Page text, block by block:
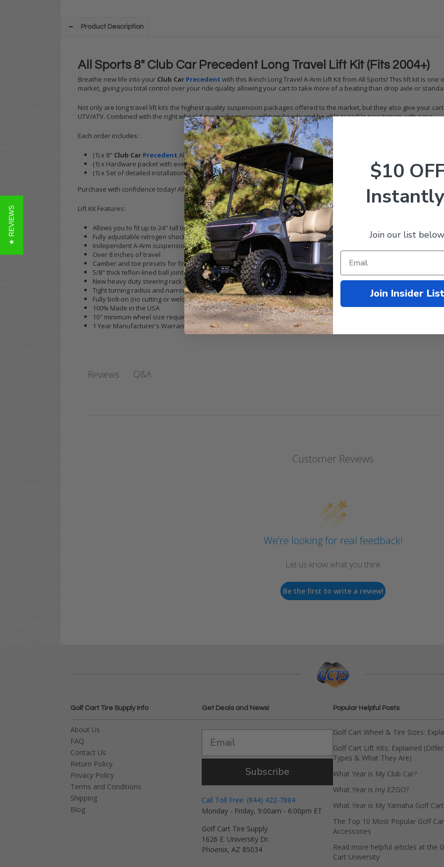
Product Description
All Sports 8" Club Car Precedent Long Travel Lift Kit (Fits 2004+)
Breathe new life into your Club Car Precedent with this 8-inch Long Travel A-Arm Lift Kit from All Sports! This lift kit is
market, giving you total control over your ride quality allowing your cart to take more of a beating than drop axle or
Not only are long travel lift kits the highest quality suspension packages offered to the market, but they also give your
UTV/ATV. Combined with the right wheel & tire package, you will turn heads and be able to tackle new terrain with ease.
Each order includes:
(1) x 8" Club Car Precedent All Sports Long Travel Lift Kit (Fits all years)
(1) x Hardware packet with everything that you need to install it to your cart
(1) x Set of detailed installation instructions
Purchase with confidence today! All Sports lift kits are fully bolt-on and made in the USA. Have any questions? Give our
Lift Kit Features:
Allows you to fit up to 24" tall tires (23" recommended)
Fully adjustable nitrogen shocks
Independent A-Arm suspension
Over 8 inches of travel
Camber and toe presets for fine-tuning stance
5/8" thick teflon-lined ball joints
New heavy duty steering rack & skid plate
Tight turning radius and narrow track width
Fully bolt-on (no cutting or welding required)
100% Made in the USA
10" minimum wheel size required (we recommend 14" with a 23" tall tire)
1 Year Manufacturer's Warranty
Reviews Q&A
Customer Reviews
We’re looking for real feedback!
Let us know what you think
Be the first to write a review!
Golf Cart Tire Supply Info
About Us
FAQ
Contact Us
Return Policy
Privacy Policy
Terms and Conditions
Shipping
Blog
Get Deals and News!
Subscribe
Call Toll Free: (844) 422-7884
Monday - Friday, 9:00am - 6:00pm ET
Golf Cart Tire Supply
1626 E. University Dr.
Phoenix, AZ 85034
Popular Helpful Posts
Golf Cart Wheel & Tire Sizes:
Golf Cart Lift Kits: Explained
Types & What They Are)
What Year is My Club Car?
What Year is my EZGO?
What Year is My Yamaha Golf Cart
The Top 10 Most Popular Golf
Accessories
Read more helpful articles at the
Cart University
★ REVIEWS
$10
Join our list
Join Insider List